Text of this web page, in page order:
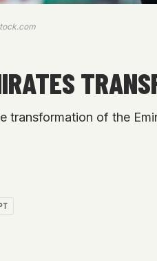
transformation of the